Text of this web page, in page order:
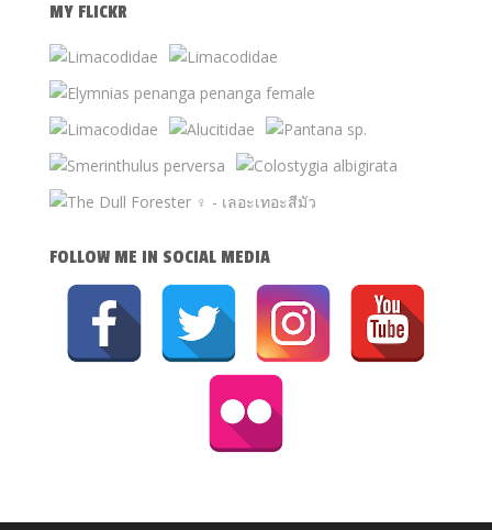
MY FLICKR
FOLLOW ME IN SOCIAL MEDIA